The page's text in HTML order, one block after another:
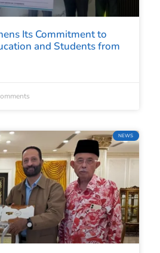
Its Commitment to
and Students from
NEWS